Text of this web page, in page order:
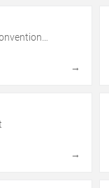
→
→